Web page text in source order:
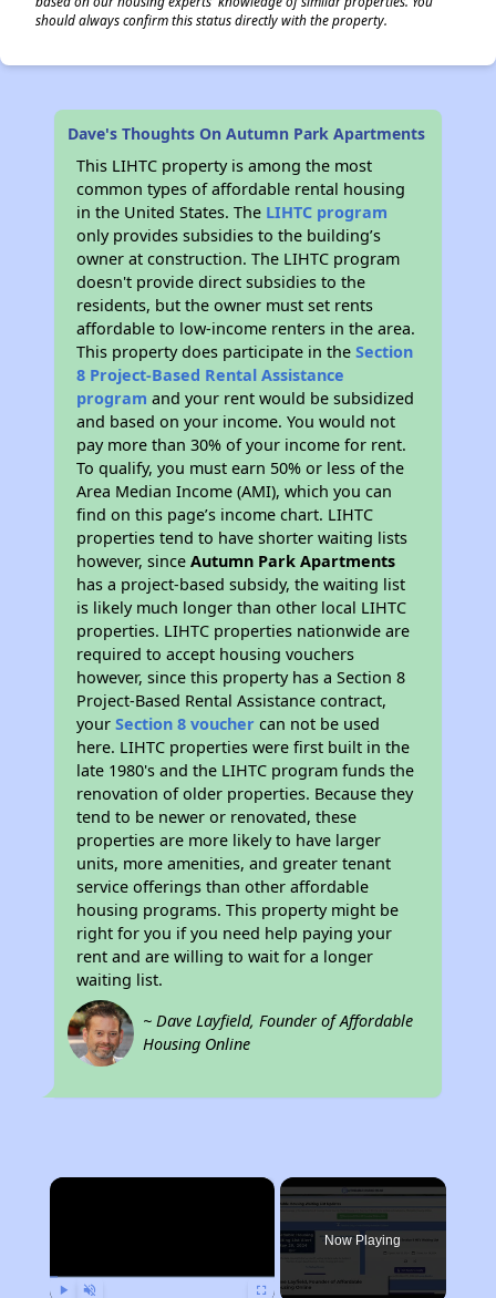
should always confirm this status directly with the property.
Dave's Thoughts On Autumn Park Apartments
This LIHTC property is among the most
common types of affordable rental housing
in the United States. The LIHTC program
only provides subsidies to the building’s
owner at construction. The LIHTC program
doesn't provide direct subsidies to the
residents, but the owner must set rents
affordable to low-income renters in the area.
This property does participate in theSection
8 Project-Based Rental Assistance
program and your rent would be subsidized
and based on your income. You would not
pay more than 30% of your income for rent.
To qualify, you must earn 50% or less of the
Area Median Income (AMI), which you can
find on this page’s income chart. LIHTC
properties tend to have shorter waiting lists
however, sinceAutumn Park Apartments
has a project-based subsidy, the waiting list
is likely much longer than other local LIHTC
properties. LIHTC properties nationwide are
required to accept housing vouchers
however, since this property has a Section 8
Project-Based Rental Assistance contract,
yourSection 8 voucher can not be used
here. LIHTC properties were first built in the
late 1980's and the LIHTC program funds the
renovation of older properties. Because they
tend to be newer or renovated, these
properties are more likely to have larger
units, more amenities, and greater tenant
service offerings than other affordable
housing programs. This property might be
right for you if you need help paying your
rent and are willing to wait for a longer
waiting list.
~ Dave Layfield, Founder of Affordable
Housing Online
×
Now Playing